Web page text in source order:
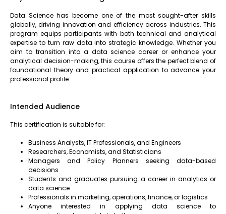
Data Science has become one of the most sought-after skills
globally, driving innovation and efficiency across industries. This
program equips participants with both technical and analytical
expertise to turn raw data into strategic knowledge. Whether you
aim to transition into a data science career or enhance your
analytical decision-making, this course offers the perfect blend of
foundational theory and practical application to advance your
professional profile.
Intended Audience
This certification is suitable for:
Business Analysts, IT Professionals, and Engineers
Researchers, Economists, and Statisticians
Managers and Policy Planners seeking data-based
decisions
Students and graduates pursuing a career in analytics or
data science
Professionals in marketing, operations, finance, or logistics
Anyone interested in applying data science to